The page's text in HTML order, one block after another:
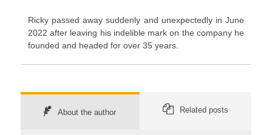
Ricky passed away suddenly and unexpectedly in June
2022 after leaving his indelible mark on the company he
founded and headed for over 35 years.
About the author Related posts